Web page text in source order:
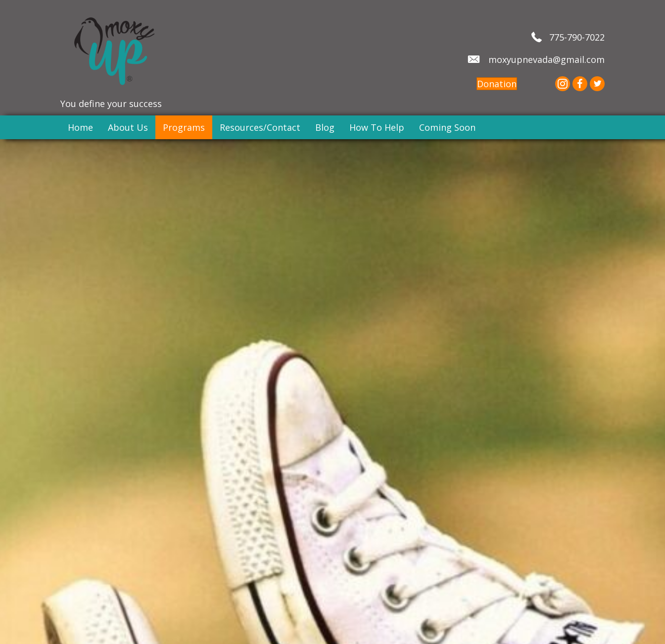
You define your success
775-790-7022
moxyupnevada@gmail.com
Donation
Home About Us Programs Resources/Contact Blog How To Help Coming Soon